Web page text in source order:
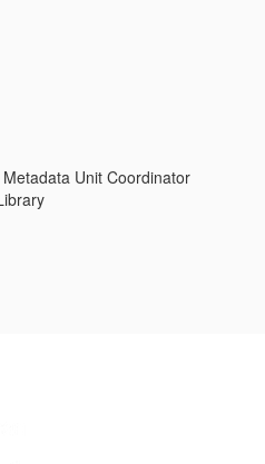
Unit Coordinator